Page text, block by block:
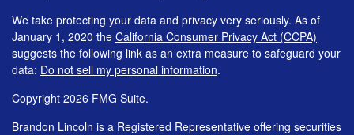
We take protecting your data and privacy very seriously. As of
January 1, 2020 the California Consumer Privacy Act (CCPA)
suggests the following link as an extra measure to safeguard your
data: Do not sell my personal information.
Copyright 2026 FMG Suite.
Brandon Lincoln is a Registered Representative offering securities